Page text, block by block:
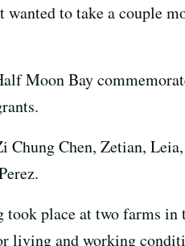
to take a couple
Moon Bay
Chung Chen, Zetian,
took place at two farms
living and working